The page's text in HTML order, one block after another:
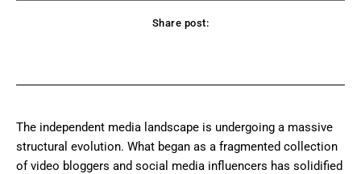
Share post:
The independent media landscape is undergoing a massive
structural evolution. What began as a fragmented collection
of video bloggers and social media influencers has solidified